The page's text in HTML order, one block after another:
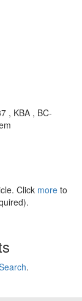
, KBA , BC-
Click more to
.